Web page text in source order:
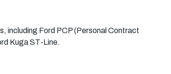
including Ford PCP (Personal Contract
Kuga ST-Line.